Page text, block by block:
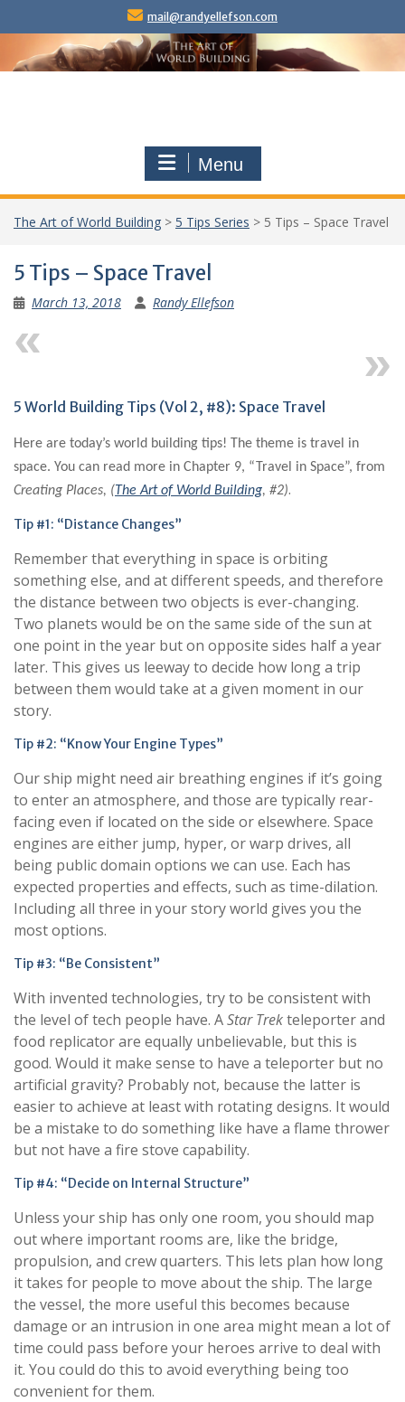
mail@randyellefson.com
Menu
The Art of World Building > 5 Tips Series > 5 Tips – Space Travel
5 Tips – Space Travel
March 13, 2018 Randy Ellefson
5 World Building Tips (Vol 2, #8): Space Travel
Here are today’s world building tips! The theme is travel in
space. You can read more in Chapter 9, “Travel in Space”, from
Creating Places, (The Art of World Building, #2).
Tip #1: “Distance Changes”
Remember that everything in space is orbiting
something else, and at different speeds, and therefore
the distance between two objects is ever-changing.
Two planets would be on the same side of the sun at
one point in the year but on opposite sides half a year
later. This gives us leeway to decide how long a trip
between them would take at a given moment in our
story.
Tip #2: “Know Your Engine Types”
Our ship might need air breathing engines if it’s going
to enter an atmosphere, and those are typically rear-
facing even if located on the side or elsewhere. Space
engines are either jump, hyper, or warp drives, all
being public domain options we can use. Each has
expected properties and effects, such as time-dilation.
Including all three in your story world gives you the
most options.
Tip #3: “Be Consistent”
With invented technologies, try to be consistent with
the level of tech people have. AStar Trekteleporter and
food replicator are equally unbelievable, but this is
good. Would it make sense to have a teleporter but no
artificial gravity? Probably not, because the latter is
easier to achieve at least with rotating designs. It would
be a mistake to do something like have a flame thrower
but not have a fire stove capability.
Tip #4: “Decide on Internal Structure”
Unless your ship has only one room, you should map
out where important rooms are, like the bridge,
propulsion, and crew quarters. This lets plan how long
it takes for people to move about the ship. The large
the vessel, the more useful this becomes because
damage or an intrusion in one area might mean a lot of
time could pass before your heroes arrive to deal with
it. You could do this to avoid everything being too
convenient for them.